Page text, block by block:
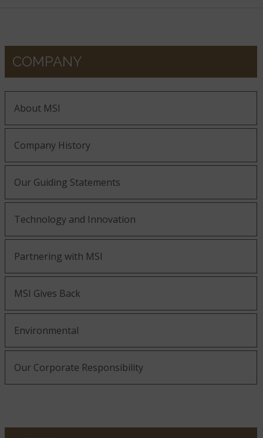
COMPANY
About MSI
Company History
Our Guiding Statements
Technology and Innovation
Partnering with MSI
MSI Gives Back
Environmental
Our Corporate Responsibility